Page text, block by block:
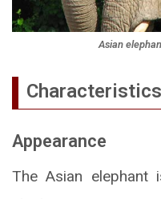
Asian
Characteristics
Appearance
The Asian elephant